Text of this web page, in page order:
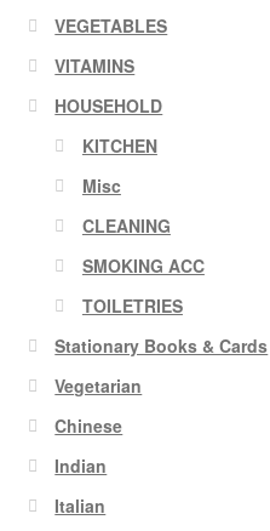
VEGETABLES
VITAMINS
HOUSEHOLD
KITCHEN
Misc
CLEANING
SMOKING ACC
TOILETRIES
Stationary Books & Cards
Vegetarian
Chinese
Indian
Italian